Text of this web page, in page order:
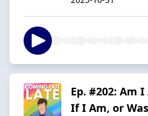
Ep. #202: Am
If I Am, or